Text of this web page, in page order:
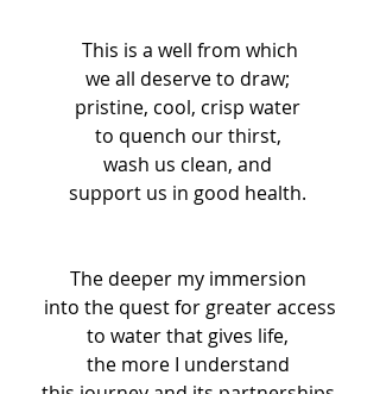
This is a well from which
we all deserve to draw;
pristine, cool, crisp water
to quench our thirst,
wash us clean, and
support us in good health.
The deeper my immersion
into the quest for greater access
to water that gives life,
the more I understand